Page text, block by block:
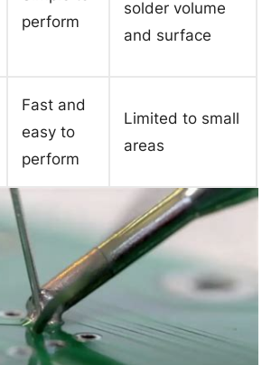
perform
solder volume
and surface
Fast and
easy to
perform
Limited to small
areas